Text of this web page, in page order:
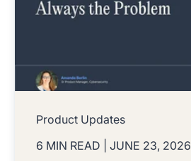
Product Updates
6 MIN READ
| JUNE 23, 2026